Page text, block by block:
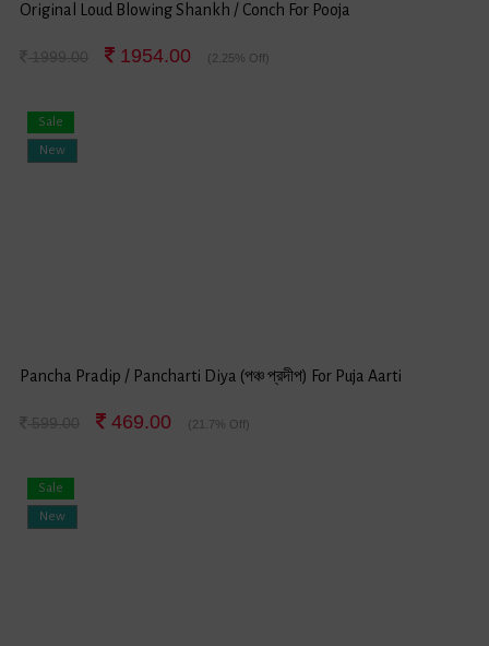
Original Loud Blowing Shankh / Conch For Pooja
1954.00 (2.25% Off)
New
Sale
Pancha Pradip / Pancharti Diya (পঞ্চ প্রদীপ) For Puja Aarti
469.00 (21.7% Off)
New
Sale